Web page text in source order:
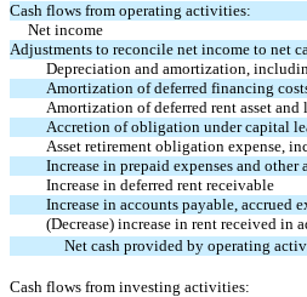
Cash flows from operating activities:
Net income
Adjustments to reconcile net income to net
Depreciation and amortization,
Amortization of deferred financing
Amortization of deferred rent asset
Accretion of obligation under capital
Asset retirement obligation expense,
Increase in prepaid expenses and other
Increase in deferred rent receivable
Increase in accounts payable, accrued
(Decrease) increase in rent received in
Net cash provided by operating
Cash flows from investing activities: